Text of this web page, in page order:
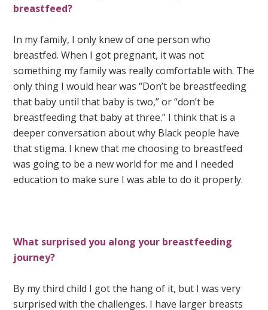
breastfeed?
In my family, I only knew of one person who
breastfed. When I got pregnant, it was not
something my family was really comfortable with. The
only thing I would hear was “Don’t be breastfeeding
that baby until that baby is two,” or “don’t be
breastfeeding that baby at three.” I think that is a
deeper conversation about why Black people have
that stigma. I knew that me choosing to breastfeed
was going to be a new world for me and I needed
education to make sure I was able to do it properly.
What surprised you along your breastfeeding
journey?
By my third child I got the hang of it, but I was very
surprised with the challenges. I have larger breasts